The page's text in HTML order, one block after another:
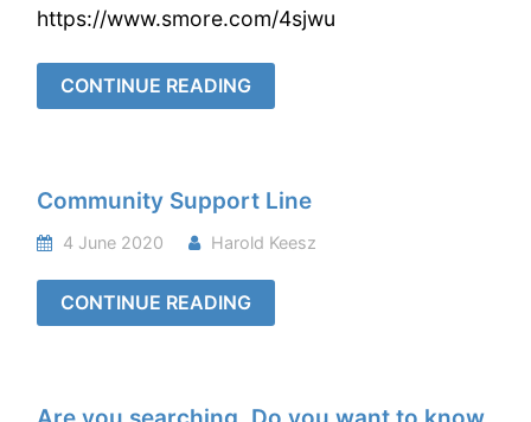
https://www.smore.com/4sjwu
CONTINUE READING
Community Support Line
4 June 2020 Harold Keesz
CONTINUE READING